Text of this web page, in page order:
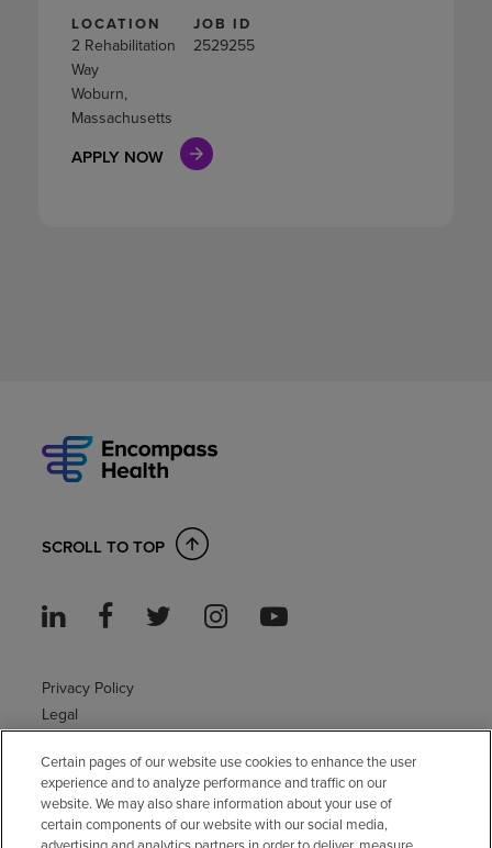
LOCATION
2 Rehabilitation
Way
Woburn,
Massachusetts
JOB ID
2529255
APPLY NOW
SCROLL TO TOP
Privacy Policy
Legal
Accessibility Policy
Non-English
Notice of non-discrimination
Certain pages of our website use cookies to enhance the user
experience and to analyze performance and traffic on our
website. We may also share information about your use of
certain components of our website with our social media,